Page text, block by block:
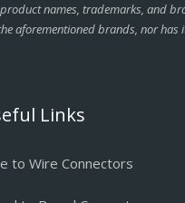
names, trademarks, and
aforementioned brands, nor
Links
to Wire Connectors